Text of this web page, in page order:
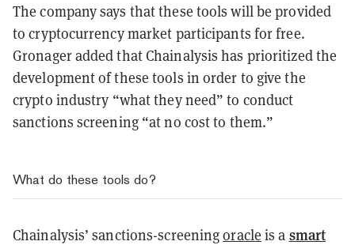
The company says that these tools will be provided
to cryptocurrency market participants for free.
Gronager added that Chainalysis has prioritized the
development of these tools in order to give the
crypto industry “what they need” to conduct
sanctions screening “at no cost to them.”
What do these tools do?
Chainalysis’ sanctions-screeningoracle is a smart